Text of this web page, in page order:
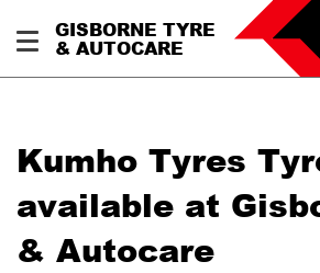
GISBORNE TYRE
& AUTOCARE
Kumho Tyres
available at
& Autocare